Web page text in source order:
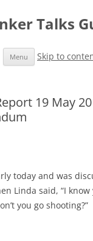
Talks
Menu Skip to
19 May
today and was
Linda said, “I know
you go shooting?”